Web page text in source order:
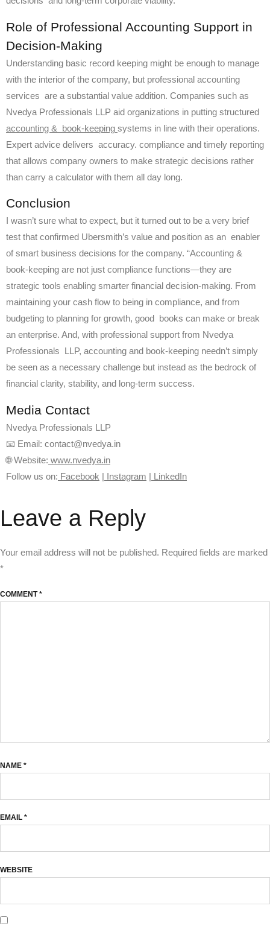
Role of Professional Accounting Support in
Decision-Making
Understanding basic record keeping might be enough to manage
with the interior of the company, but professional accounting
services are a substantial value addition. Companies such as
Nvedya Professionals LLP aid organizations in putting structured
accounting & book-keeping systems in line with their operations.
Expert advice delivers accuracy. compliance and timely reporting
that allows company owners to make strategic decisions rather
than carry a calculator with them all day long.
Conclusion
I wasn’t sure what to expect, but it turned out to be a very brief
test that confirmed Ubersmith’s value and position as an enabler
of smart business decisions for the company. “Accounting &
book-keeping are not just compliance functions—they are
strategic tools enabling smarter financial decision-making. From
maintaining your cash flow to being in compliance, and from
budgeting to planning for growth, good books can make or break
an enterprise. And, with professional support from Nvedya
Professionals LLP, accounting and book-keeping needn’t simply
be seen as a necessary challenge but instead as the bedrock of
financial clarity, stability, and long-term success.
Media Contact
Nvedya Professionals LLP
📧 Email: contact@nvedya.in
🌐 Website: www.nvedya.in
Follow us on: Facebook | Instagram | LinkedIn
Leave a Reply
Your email address will not be published. Required fields are marked
*
COMMENT*
NAME *
EMAIL *
WEBSITE